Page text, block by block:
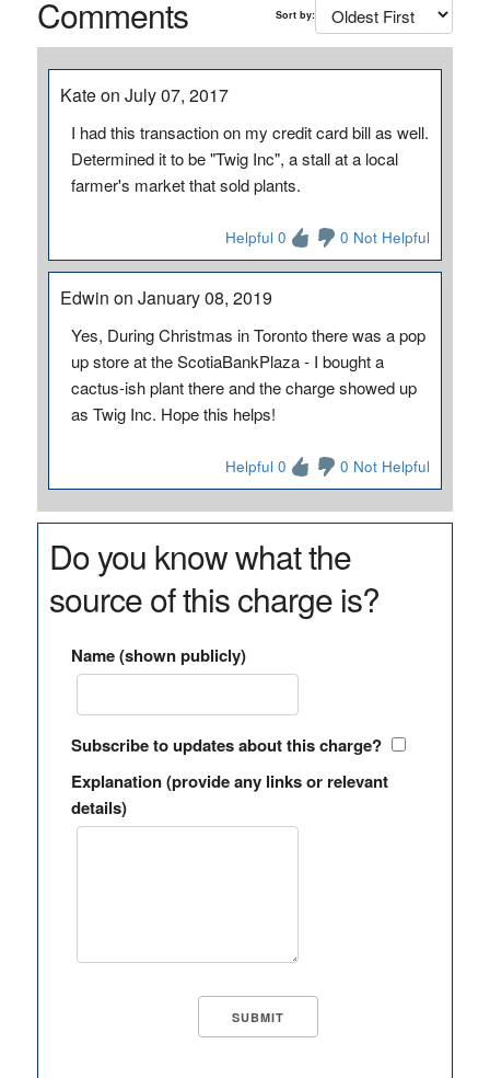
Comments Sort by:
Kate on July 07, 2017
I had this transaction on my credit card bill as well.
Determined it to be "Twig Inc", a stall at a local
farmer's market that sold plants.
Helpful 0 0 Not Helpful
Edwin on January 08, 2019
Yes, During Christmas in Toronto there was a pop
up store at the ScotiaBankPlaza - I bought a
cactus-ish plant there and the charge showed up
as Twig Inc. Hope this helps!
Helpful 0 0 Not Helpful
Do you know what the
source of this charge is?
Name (shown publicly)
Subscribe to updates about this charge?
Explanation (provide any links or relevant
details)